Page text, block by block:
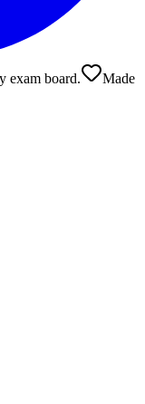
exam board.
Made